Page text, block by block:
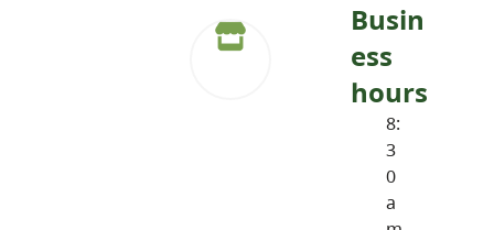
Busin
ess
hours
8:
3
0
a